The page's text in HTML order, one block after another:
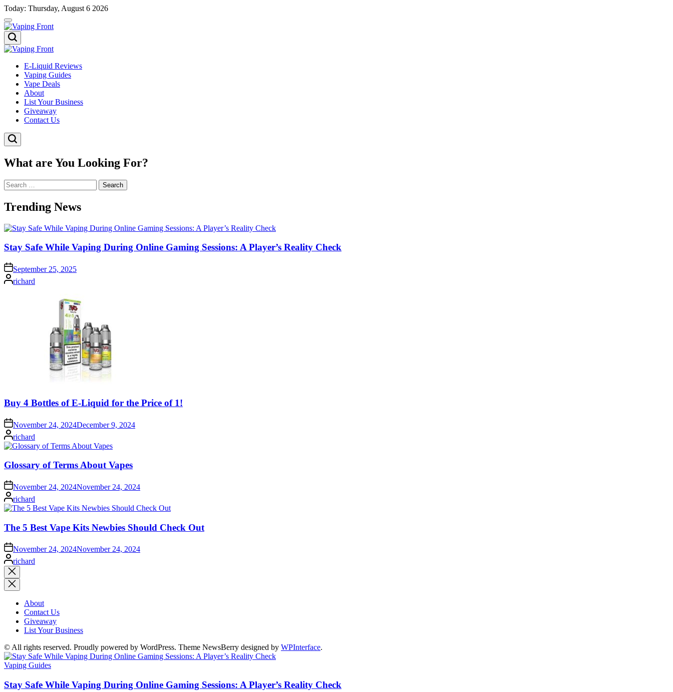
Skip
to
content
Today: Thursday, August 6 2026
Vaping
Front
Vaping
Front
E-Liquid Reviews
Vaping Guides
Vape Deals
About
List Your Business
Giveaway
Contact Us
What are You Looking For?
Search
for:
Trending News
Stay Safe While Vaping During Online Gaming Sessions: A Player’s Reality Check
September 25, 2025
Posted
by
richard
Buy 4 Bottles of E-Liquid for the Price of 1!
November 24, 2024December 9, 2024
Posted
by
richard
Glossary of Terms About Vapes
November 24, 2024November 24, 2024
Posted
by
richard
The 5 Best Vape Kits Newbies Should Check Out
November 24, 2024November 24, 2024
Posted
by
richard
Close
search
About
Contact Us
Giveaway
List Your Business
© All rights reserved. Proudly powered by WordPress. Theme NewsBerry designed by WPInterface.
Posted
Vaping Guides
Stay Safe While Vaping During Online Gaming Sessions: A Player’s Reality Check